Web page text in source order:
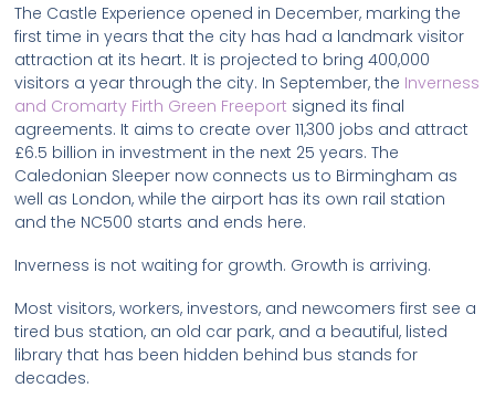
The Castle Experience opened in December, marking the
first time in years that the city has had a landmark visitor
attraction at its heart. It is projected to bring 400,000
visitors a year through the city. In September, the Inverness
and Cromarty Firth Green Freeport signed its final
agreements. It aims to create over 11,300 jobs and attract
£6.5 billion in investment in the next 25 years. The
Caledonian Sleeper now connects us to Birmingham as
well as London, while the airport has its own rail station
and the NC500 starts and ends here.
Inverness is not waiting for growth. Growth is arriving.
Most visitors, workers, investors, and newcomers first see a
tired bus station, an old car park, and a beautiful, listed
library that has been hidden behind bus stands for
decades.